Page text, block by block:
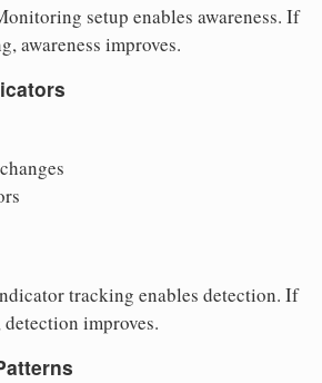
setup enables awareness. If
awareness improves.
tracking enables detection. If
improves.